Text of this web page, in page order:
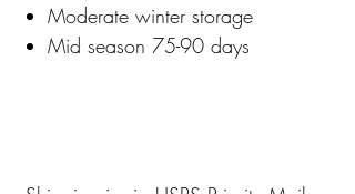
Moderate winter storage
Mid season 75-90 days